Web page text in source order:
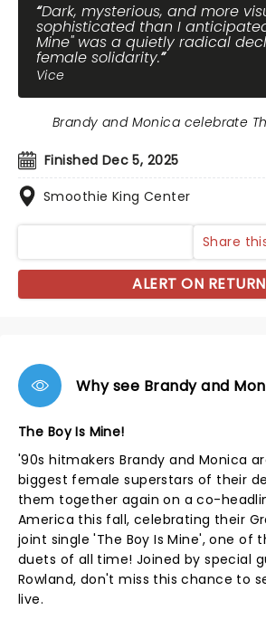
Dark, mysterious, and more
sophisticated than I
Mine" was a quietly radical
female solidarity.
Vice
Finished Dec 5, 2025
Smoothie King Center
Brandy and Monica celebrate
Share
ALERT ON RETURN
Why see Brandy and
The Boy Is Mine!
'90s hitmakers Brandy and Monica
biggest female superstars of their
them together again on a co-
America this fall, celebrating their
joint single 'The Boy Is Mine', one of
duets of all time! Joined by special
Rowland, don't miss this chance to
live.